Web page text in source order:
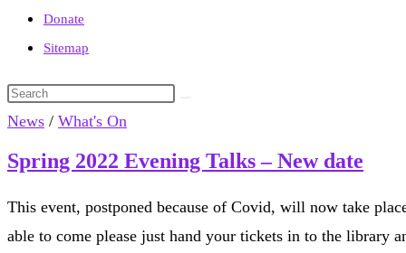
Donate
Sitemap
Search
this
website
News / What's On
Spring 2022 Evening Talks – New date
This event, postponed because of Covid, will now take
able to come please just hand your tickets in to the library